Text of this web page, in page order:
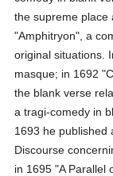
the supreme place
"Amphitryon", a
original situations.
masque; in 1692
the blank verse
a tragi-comedy in
1693 he published
Discourse
in 1695 "A Parallel